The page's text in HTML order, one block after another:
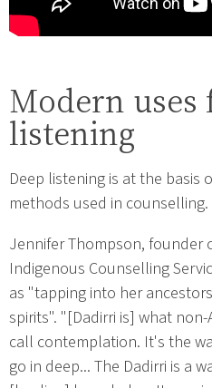
Modern uses
listening
Deep listening is at the basis
methods used in counselling.
Jennifer Thompson, founder
Indigenous Counselling
as "tapping into her
spirits". "[Dadirri is] what
call contemplation. It's the
go in deep... The Dadirri is a